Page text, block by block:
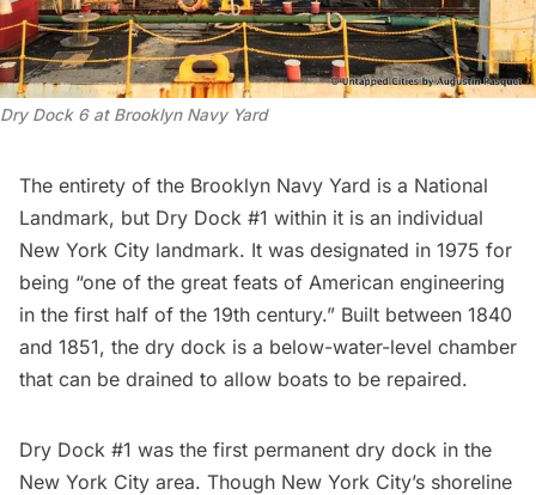
Dry Dock 6 at Brooklyn Navy Yard
The entirety of the Brooklyn Navy Yard is a National
Landmark, but Dry Dock #1 within it is an individual
New York City landmark. It was designated in 1975 for
being “one of the great feats of American engineering
in the first half of the 19th century.” Built between 1840
and 1851, the dry dock is a below-water-level chamber
that can be drained to allow boats to be repaired.
Dry Dock #1 was the first permanent dry dock in the
New York City area. Though New York City’s shoreline